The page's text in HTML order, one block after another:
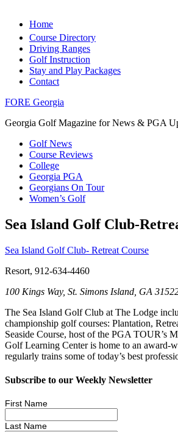
Home
Course Directory
Driving Ranges
Golf Instruction
Stay and Play Packages
Contact
FORE Georgia
Georgia Golf Magazine for News & PGA
Golf News
Course Reviews
College
Georgia PGA
Georgians On Tour
Women’s Golf
Sea Island Golf Club-
Sea Island Golf Club- Retreat Course
Resort, 912-634-4460
100 Kings Way, St. Simons Island, GA
The Sea Island Golf Club at The Lodge
championship golf courses: Plantation,
Seaside Course, host of the PGA TOUR’s
Golf Learning Center is home to an award-
regularly trains some of today’s best
Subscribe to our Weekly Newsletter
First Name
Last Name